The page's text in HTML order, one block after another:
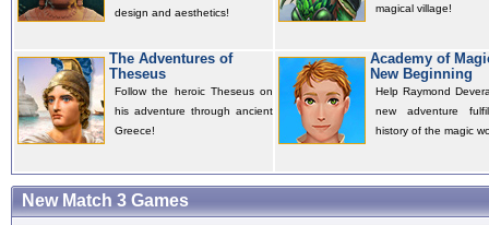
design and aesthetics!
magical village!
The Adventures of
Theseus
Follow the heroic Theseus on
his adventure through ancient
Greece!
Academy of
New Beginning
Help Raymond
new adventure
history of the magic
New Match 3 Games